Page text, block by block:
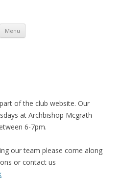
Menu Skip to content
of the club website. Our
at Archbishop Mcgrath
6-7pm.
our team please come along
or contact us